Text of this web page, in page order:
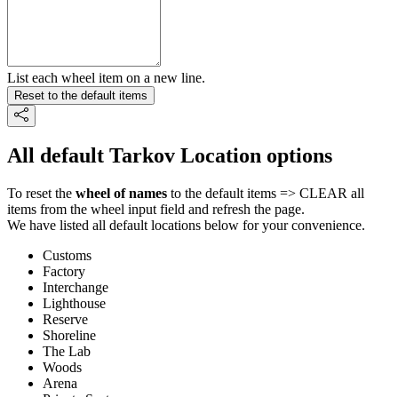
List each wheel item on a new line.
Reset to the default items
All default Tarkov Location options
To reset the wheel of names to the default items => CLEAR all
items from the wheel input field and refresh the page.
We have listed all default locations below for your convenience.
Customs
Factory
Interchange
Lighthouse
Reserve
Shoreline
The Lab
Woods
Arena